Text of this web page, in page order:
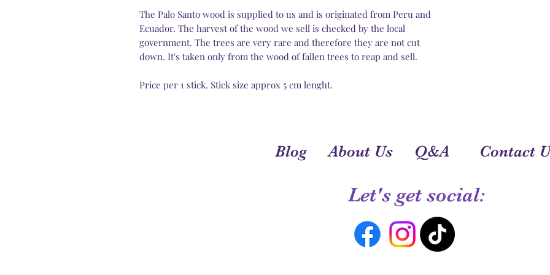
The Palo Santo wood is supplied to us and is originated from Peru and
Ecuador. The harvest of the wood we sell is checked by the local
government. The trees are very rare and therefore they are not cut
down. It's taken only from the wood of fallen trees to reap and sell.
Price per 1 stick. Stick size approx 5 cm lenght.
Blog About Us Q&A Contact
Let's get social: